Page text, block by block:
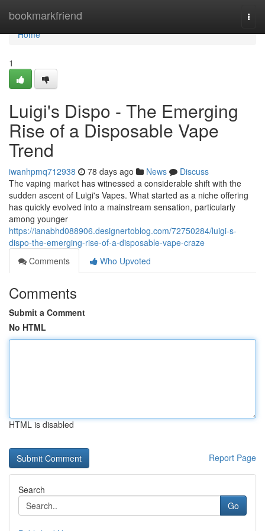
bookmarkfriend
Home
Home
1
Luigi's Dispo - The Emerging
Rise of a Disposable Vape
Trend
iwanhpmq712938 78 days ago News
Discuss
The vaping market has witnessed a considerable shift with the
sudden ascent of Luigi's Vapes. What started as a niche offering
has quickly evolved into a mainstream sensation, particularly
among younger
https://ianabhd088906.designertoblog.com/72750284/luigi-s-
dispo-the-emerging-rise-of-a-disposable-vape-craze
Comments
Who Upvoted
Comments
Submit a Comment
No HTML
HTML is disabled
Report Page
Search
Go